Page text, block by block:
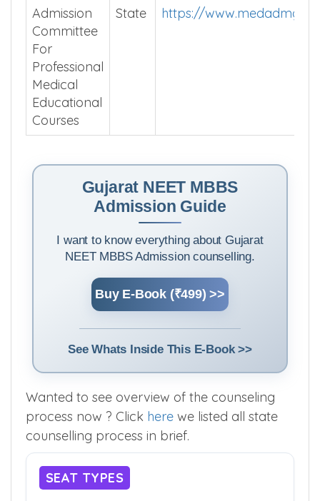
Admission
Committee
For
Professional
Medical
Educational
Courses
State https://
Gujarat NEET MBBS
Admission Guide
I want to know everything about Gujarat
NEET MBBS Admission counselling.
Buy E-Book (₹499) >>
See Whats Inside This E-Book >>
Wanted to see overview of the counseling
process now ? Click here we listed all state
counselling process in brief.
SEAT TYPES